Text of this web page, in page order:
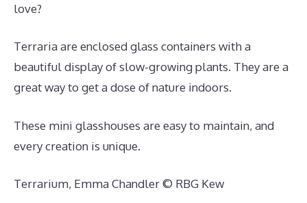
love?
Terraria are enclosed glass containers with a
beautiful display of slow-growing plants. They are a
great way to get a dose of nature indoors.
These mini glasshouses are easy to maintain, and
every creation is unique.
Terrarium, Emma Chandler © RBG Kew